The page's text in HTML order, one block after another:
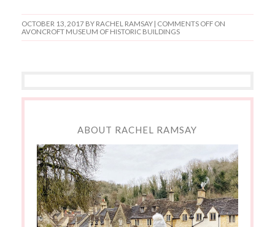
OCTOBER 13, 2017BY RACHEL RAMSAY | COMMENTS OFFON
AVONCROFT MUSEUM OF HISTORIC BUILDINGS
ABOUT RACHEL RAMSAY